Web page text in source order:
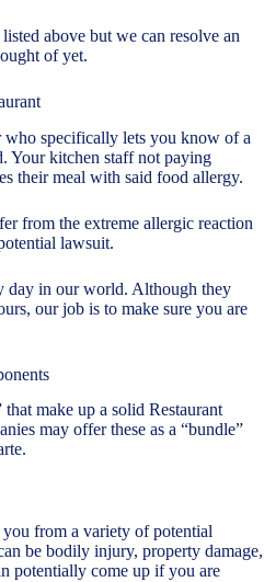
above but we can resolve an
of yet.
who specifically lets you know of a
Your kitchen staff not paying
their meal with said food allergy.
from the extreme allergic reaction
lawsuit.
day in our world. Although they
our job is to make sure you are
make up a solid Restaurant
may offer these as a “bundle”
from a variety of potential
be bodily injury, property damage,
potentially come up if you are